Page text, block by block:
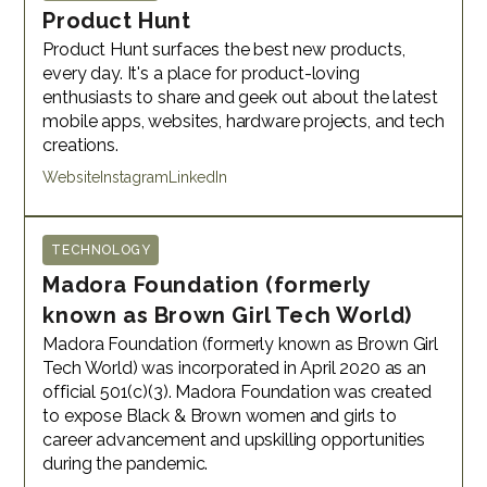
Product Hunt
Product Hunt surfaces the best new products,
every day. It's a place for product-loving
enthusiasts to share and geek out about the latest
mobile apps, websites, hardware projects, and tech
creations.
Website Instagram LinkedIn
TECHNOLOGY
Madora Foundation (formerly
known as Brown Girl Tech World)
Madora Foundation (formerly known as Brown Girl
Tech World) was incorporated in April 2020 as an
official 501(c)(3). Madora Foundation was created
to expose Black & Brown women and girls to
career advancement and upskilling opportunities
during the pandemic.